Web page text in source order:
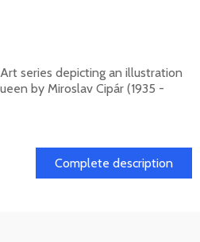
series depicting an illustration
by Miroslav Cipár (1935 -
Complete description